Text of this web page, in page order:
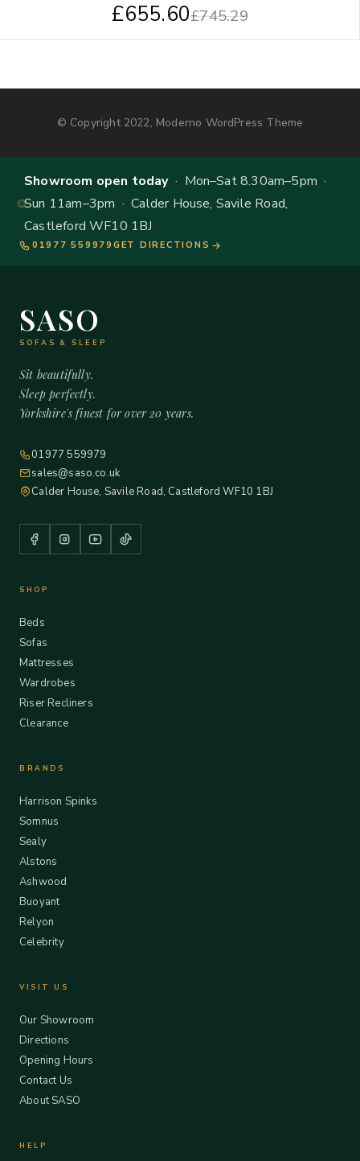
£745.29
£655.60
© Copyright 2022, Moderno WordPress Theme
Showroom open today· Mon–Sat 8.30am–5pm ·
Sun 11am–3pm · Calder House, Savile Road,
Castleford WF10 1BJ
01977 559979 GET DIRECTIONS
SASO
SOFAS & SLEEP
Sit beautifully.
Sleep perfectly.
Yorkshire's finest for over 20 years.
01977 559979
sales@saso.co.uk
Calder House, Savile Road, Castleford WF10 1BJ
SHOP
Beds
Sofas
Mattresses
Wardrobes
Riser Recliners
Clearance
BRANDS
Harrison Spinks
Somnus
Sealy
Alstons
Ashwood
Buoyant
Relyon
Celebrity
VISIT US
Our Showroom
Directions
Opening Hours
Contact Us
About SASO
HELP